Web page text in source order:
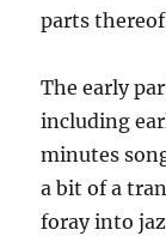
parts
The early
including
minutes
a bit of a
foray into